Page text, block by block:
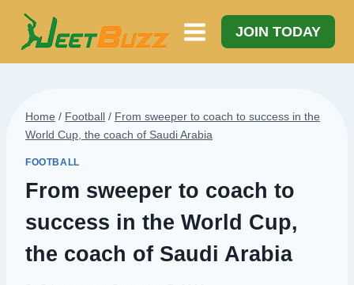
Skip
content
JOIN TODAY
Home / Football / From sweeper to coach to success in the
World Cup, the coach of Saudi Arabia
FOOTBALL
From sweeper to coach to
success in the World Cup,
the coach of Saudi Arabia